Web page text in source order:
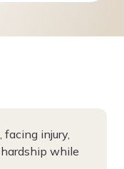
facing injury,
while